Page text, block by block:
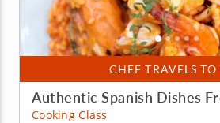
CHEF TRAVELS TO
Authentic Spanish Dishes
Cooking Class